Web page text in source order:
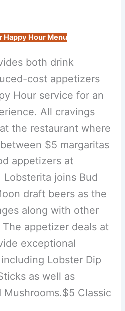
Happy Hour Menu
both drink
cost appetizers
Hour service for an
All cravings
the restaurant where
$5 margaritas
appetizers at
joins Bud
draft beers as the
along with other
appetizer deals at
exceptional
Lobster Dip
as well as
Classic